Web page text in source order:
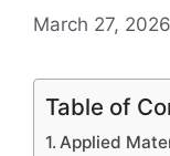
March 27, 2026
Table of
Applied